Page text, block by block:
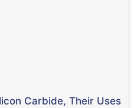
Carbide, Their Uses